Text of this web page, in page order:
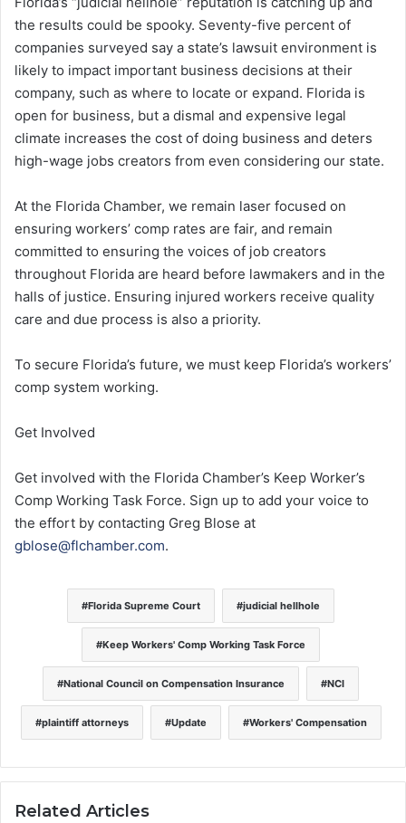
the results could be spooky. Seventy-five percent of
companies surveyed say a state’s lawsuit environment is
likely to impact important business decisions at their
company, such as where to locate or expand. Florida is
open for business, but a dismal and expensive legal
climate increases the cost of doing business and deters
high-wage jobs creators from even considering our state.
At the Florida Chamber, we remain laser focused on
ensuring workers’ comp rates are fair, and remain
committed to ensuring the voices of job creators
throughout Florida are heard before lawmakers and in the
halls of justice. Ensuring injured workers receive quality
care and due process is also a priority.
To secure Florida’s future, we must keep Florida’s workers’
comp system working.
Get Involved
Get involved with the Florida Chamber’s Keep Worker’s
Comp Working Task Force. Sign up to add your voice to
the effort by contacting Greg Blose at
gblose@flchamber.com.
Florida Supreme Court judicial hellhole
Keep Workers' Comp Working Task Force
National Council on Compensation Insurance NCI
plaintiff attorneys Update Workers' Compensation
Related Articles